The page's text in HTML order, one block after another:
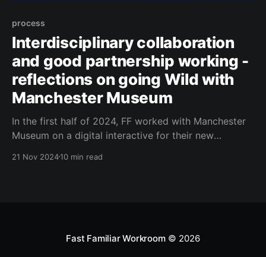
process
Interdisciplinary collaboration
and good partnership working -
reflections on going Wild with
Manchester Museum
In the first half of 2024, FF worked with Manchester
Museum on a digital interactive for their new
importantly, fun and interesting. Here we dig into
21 Nov 202410 min read
Fast Familiar Workroom© 2026